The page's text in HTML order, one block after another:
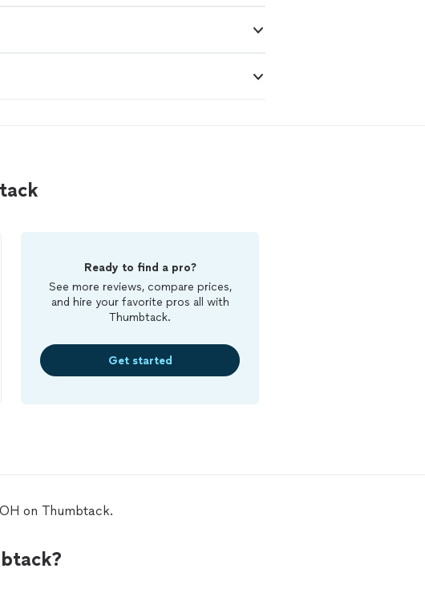
Ready to find a pro?
See more reviews, compare prices,
and hire your favorite pros all with
Thumbtack.
Get started
on Thumbtack.